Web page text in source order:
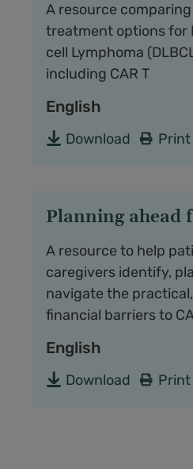
A resource
treatment options for
cell Lymphoma
including CAR T
English
Download Print
Planning ahead
A resource to help
caregivers identify,
navigate the
financial barriers to
English
Download Print